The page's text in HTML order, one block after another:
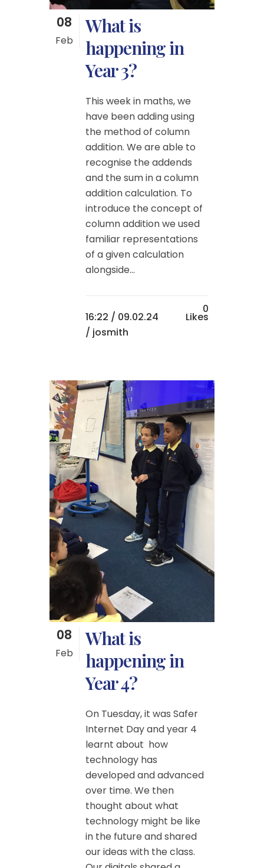
08
Feb
What is
happening in
Year 3?
This week in maths, we
have been adding using
the method of column
addition. We are able to
recognise the addends
and the sum in a column
addition calculation. To
introduce the concept of
column addition we used
familiar representations
of a given calculation
alongside...
16:22 / 09.02.24
/ josmith
0
Likes
08
Feb
What is
happening in
Year 4?
On Tuesday, it was Safer
Internet Day and year 4
learnt about how
technology has
developed and advanced
over time. We then
thought about what
technology might be like
in the future and shared
our ideas with the class.